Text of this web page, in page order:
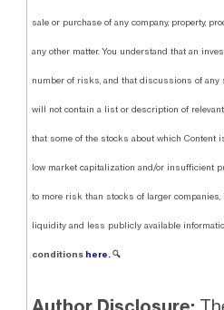
sale or purchase of any company, property,
any other matter. You understand that an
number of risks, and that discussions of any
will not contain a list or description of
that some of the stocks about which Content
low market capitalization and/or insufficient
to more risk than stocks of larger
liquidity and less publicly available
conditions here.🔍